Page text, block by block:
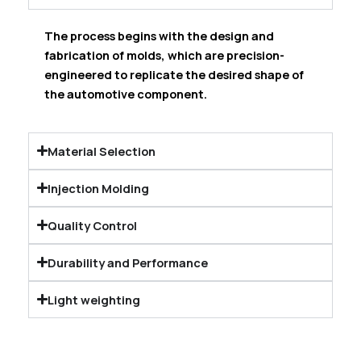
The process begins with the design and
fabrication of molds, which are precision-
engineered to replicate the desired shape of
the automotive component.
Material Selection
Injection Molding
Quality Control
Durability and Performance
Light weighting